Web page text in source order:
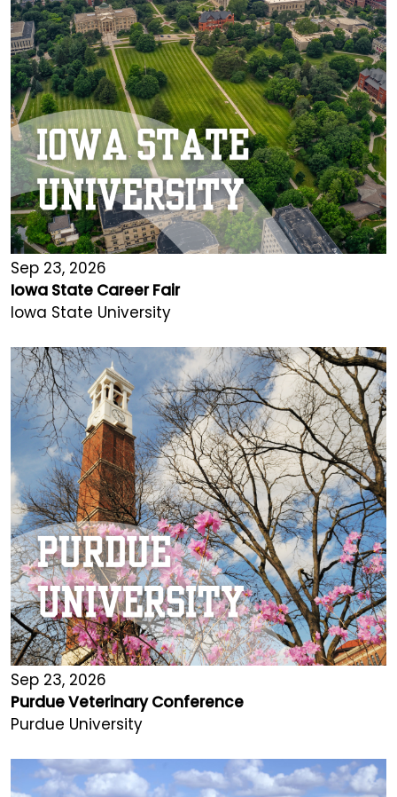
Sep 23, 2026
Iowa State Career Fair
Iowa State University
Sep 23, 2026
Purdue Veterinary Conference
Purdue University